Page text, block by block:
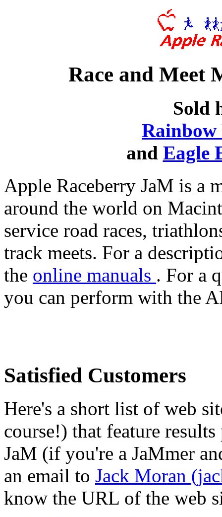
Race and Meet
Sold
Rainbow
and Eagle
Apple Raceberry JaM is a
around the world on
service road races,
track meets. For a
the online manuals . For a
you can perform with the
Satisfied Customers
Here's a short list of web
course!) that feature
JaM (if you're a JaMmer
an email to Jack Moran
know the URL of the web